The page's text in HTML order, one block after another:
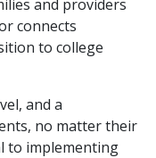
and providers
connects
to college
and a
no matter their
to implementing